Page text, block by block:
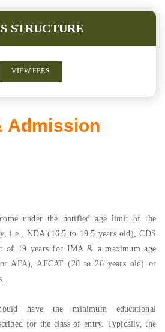
STRUCTURE
VIEW FEES
Admission
come under the notified age limit of the
i.e., NDA (16.5 to 19.5 years old), CDS
of 19 years for IMA & a maximum age
AFA), AFCAT (20 to 26 years old) or
have the minimum educational
for the class of entry. Typically, the